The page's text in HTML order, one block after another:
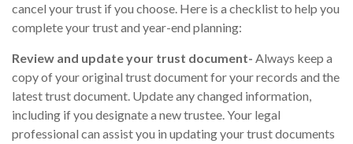
cancel your trust if you choose. Here is a checklist to help you
complete your trust and year-end planning:
Review and update your trust document- Always keep a
copy of your original trust document for your records and the
latest trust document. Update any changed information,
including if you designate a new trustee. Your legal
professional can assist you in updating your trust documents